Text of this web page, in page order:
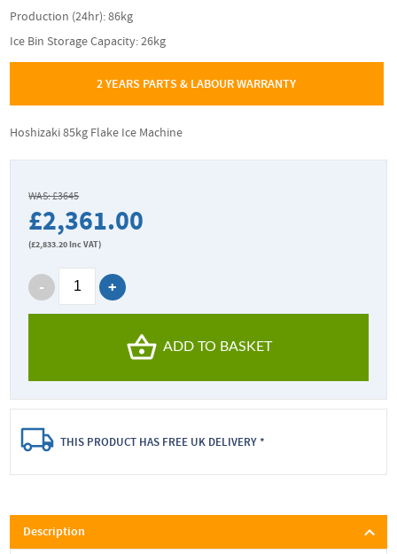
Production (24hr): 86kg
Ice Bin Storage Capacity: 26kg
2 YEARS PARTS & LABOUR WARRANTY
Hoshizaki 85kg Flake Ice Machine
WAS: £3645
£2,361.00
(£2,833.20Inc VAT)
ADD TO BASKET
THIS PRODUCT HAS FREE UK DELIVERY *
Description